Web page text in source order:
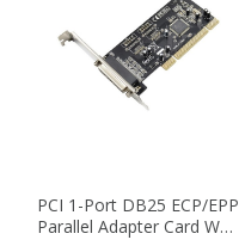
PCI 1-Port DB25 ECP/EPP
Parallel Adapter Card With